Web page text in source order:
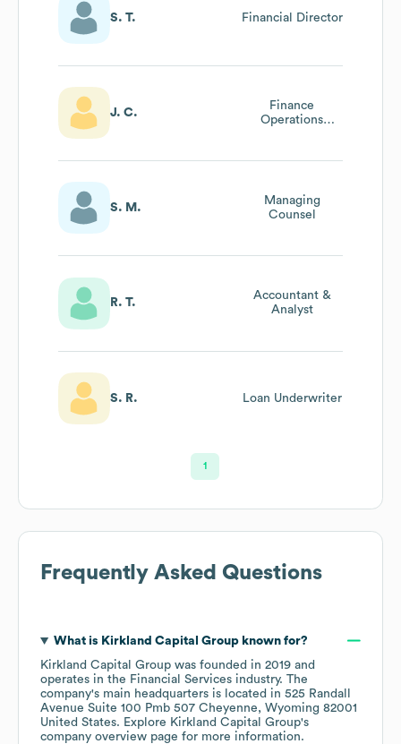
S. T. Financial Director
J. C.
Finance
Operations
S. M.
Managing
Counsel
R. T.
Accountant &
Analyst
S. R. Loan Underwriter
1
Frequently Asked Questions
What is Kirkland Capital Groupknown for?
Kirkland Capital Group was founded in 2019
operates in the Financial Services industry. The
company's main headquarters is located in 525 Randall
Avenue Suite 100 Pmb 507 Cheyenne, Wyoming 82001
United States. Explore Kirkland Capital Group's
company overview page for more information.